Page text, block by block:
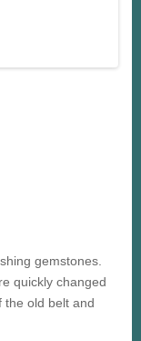
gemstones.
quickly changed
the old belt and